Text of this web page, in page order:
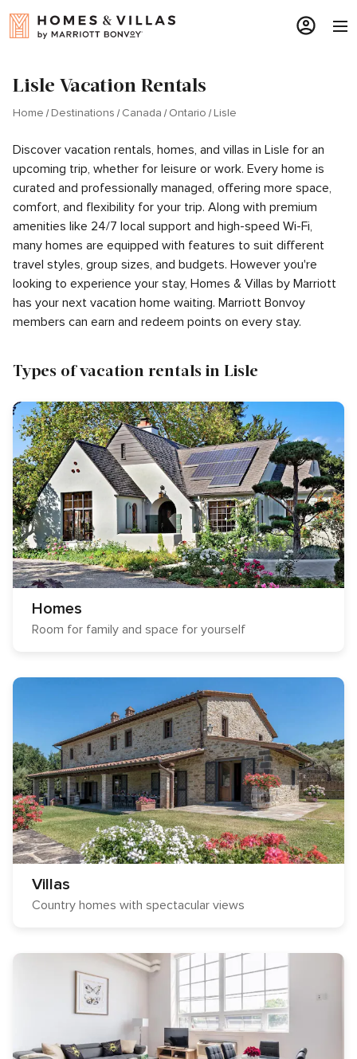
Lisle Vacation Rentals
Home Destinations Canada Ontario Lisle
Discover vacation rentals, homes, and villas in Lisle for an
upcoming trip, whether for leisure or work. Every home is
curated and professionally managed, offering more space,
comfort, and flexibility for your trip. Along with premium
amenities like 24/7 local support and high-speed Wi-Fi,
many homes are equipped with features to suit different
travel styles, group sizes, and budgets. However you're
looking to experience your stay, Homes & Villas by Marriott
has your next vacation home waiting. Marriott Bonvoy
members can earn and redeem points on every stay.
Types of vacation rentals in Lisle
Homes
Room for family and space for yourself
Villas
Country homes with spectacular views